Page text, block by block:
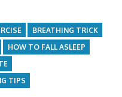
BREATHING TRICK
HOW TO FALL ASLEEP
TIPS